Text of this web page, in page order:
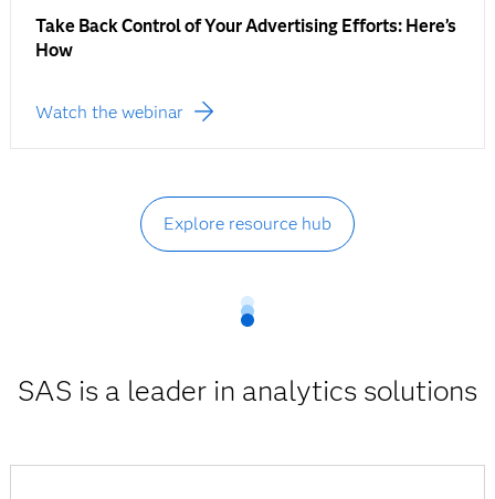
Take Back Control of Your Advertising Efforts: Here’s
How
Watch the webinar
Explore resource hub
SAS is a leader in analytics solutions